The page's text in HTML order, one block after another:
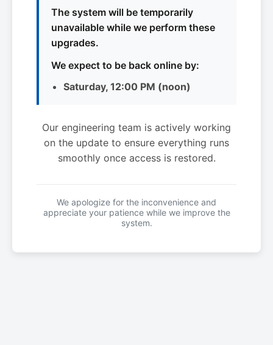
The system will be temporarily
unavailable while we perform these
upgrades.
We expect to be back online by:
Saturday, 12:00 PM (noon)
Our engineering team is actively working
on the update to ensure everything runs
smoothly once access is restored.
We apologize for the inconvenience and
appreciate your patience while we improve the
system.